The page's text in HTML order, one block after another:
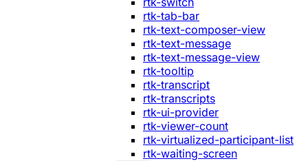
rtk-tab-bar
rtk-text-composer-view
rtk-text-message
rtk-text-message-view
rtk-tooltip
rtk-transcript
rtk-transcripts
rtk-ui-provider
rtk-viewer-count
rtk-virtualized-participant-list
rtk-waiting-screen